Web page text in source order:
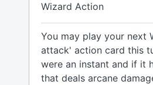
Wizard Action
You may play your next
attack' action card this
were an instant and if it
that deals arcane